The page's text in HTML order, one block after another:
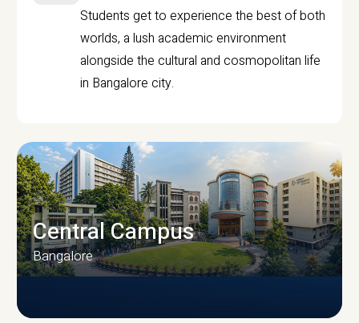
Students get to experience the best of both
worlds, a lush academic environment
alongside the cultural and cosmopolitan life
in Bangalore city.
Central Campus
Bangalore